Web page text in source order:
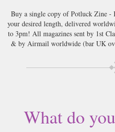
Buy a single copy of Potluck Zine
your desired length, delivered
to 3pm! All magazines sent by 1st
& by Airmail worldwide (bar UK
What do